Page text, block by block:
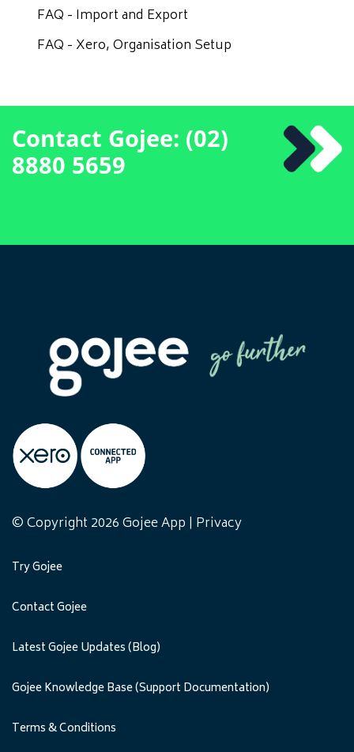
FAQ - Import and Export
FAQ - Xero, Organisation Setup
Contact Gojee: (02)
8880 5659
© Copyright 2026 Gojee App | Privacy
Try Gojee
Contact Gojee
Latest Gojee Updates (Blog)
Gojee Knowledge Base (Support Documentation)
Terms & Conditions